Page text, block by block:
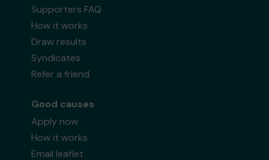
Supporters FAQ
How it works
Draw results
Syndicates
Refer a friend
Good causes
Apply now
How it works
Email leaflet